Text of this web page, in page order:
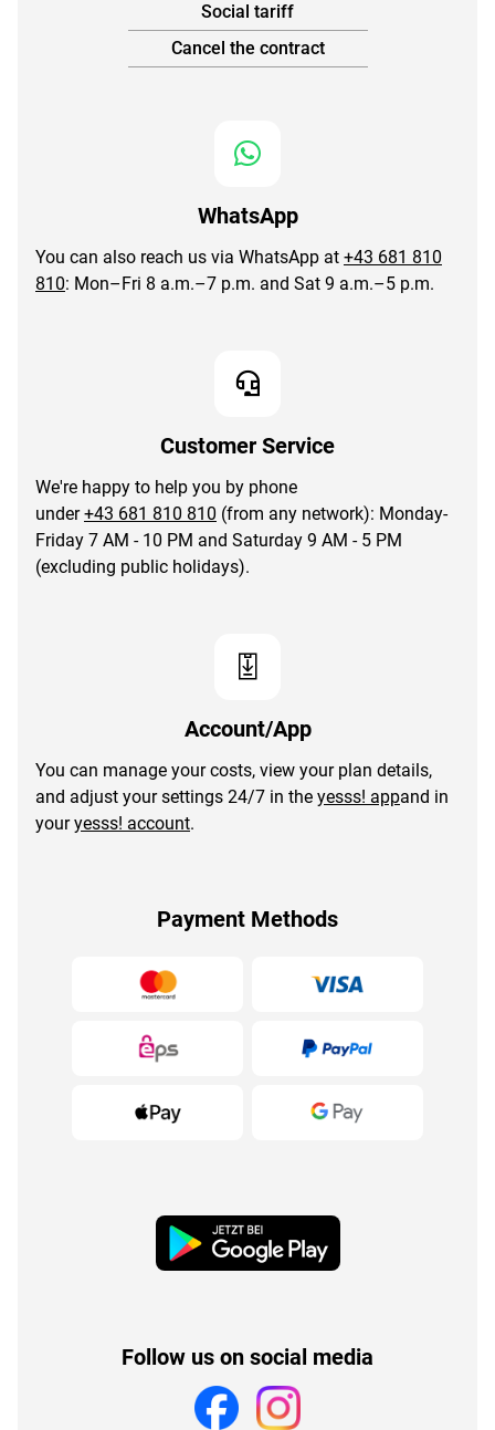
Social tariff
Cancel the contract
WhatsApp
You can also reach us via WhatsApp at +43 681 810
810: Mon–Fri 8 a.m.–7 p.m. and Sat 9 a.m.–5 p.m.
Customer Service
We're happy to help you by phone
under+43 681 810 810 (from any network): Monday-
Friday 7 AM - 10 PM and Saturday 9 AM - 5 PM
(excluding public holidays).
Account/App
You can manage your costs, view your plan details,
and adjust your settings 24/7 in the yesss! appand in
youryesss! account.
Payment Methods
Follow us on social media